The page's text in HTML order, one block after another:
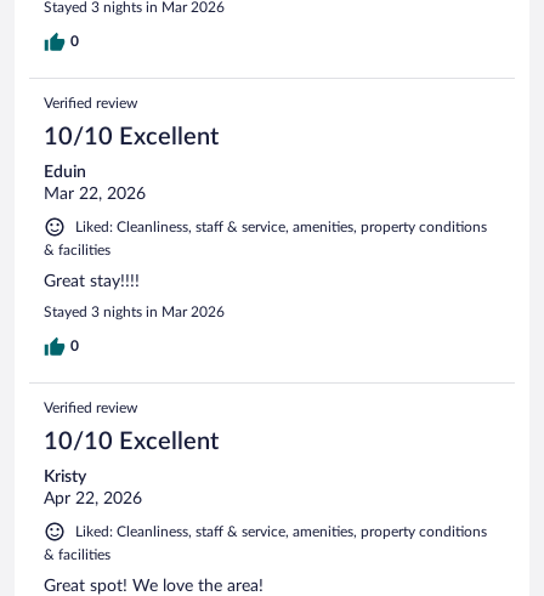
Stayed 3 nights in Mar 2026
0
Verified review
10/10 Excellent
Eduin
Mar 22, 2026
Liked: Cleanliness, staff & service, amenities, property conditions
& facilities
Great stay!!!!
Stayed 3 nights in Mar 2026
0
Verified review
10/10 Excellent
Kristy
Apr 22, 2026
Liked: Cleanliness, staff & service, amenities, property conditions
& facilities
Great spot! We love the area!